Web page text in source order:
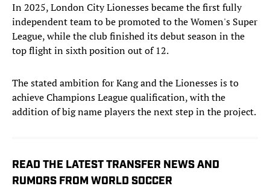
In 2025, London City Lionesses became the first fully
independent team to be promoted to the Women's Super
League, while the club finished its debut season in the
top flight in sixth position out of 12.
The stated ambition for Kang and the Lionesses is to
achieve Champions League qualification, with the
addition of big name players the next step in the project.
READ THE LATEST TRANSFER NEWS AND
RUMORS FROM WORLD SOCCER